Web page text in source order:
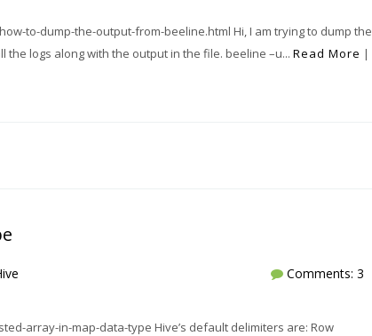
to-dump-the-output-from-beeline.html Hi, I am trying to dump the
logs along with the output in the file. beeline –u... Read More |
Comments: 3
array-in-map-data-type Hive’s default delimiters are: Row